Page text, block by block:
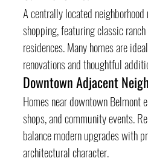
A centrally located neighborhood
shopping, featuring classic
residences. Many homes are
renovations and thoughtful
Downtown Adjacent
Homes near downtown
shops, and community events.
balance modern upgrades with
architectural character.